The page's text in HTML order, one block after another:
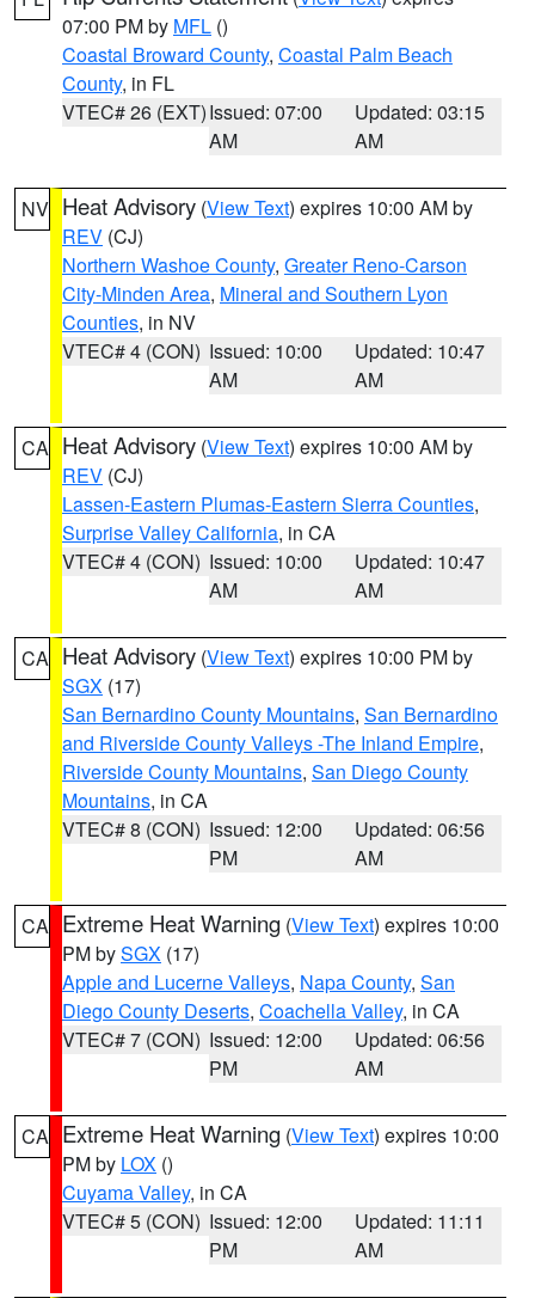
07:00 PM by MFL ()
Coastal Broward County, Coastal Palm Beach
County, in FL
VTEC# 26 (EXT)Issued: 07:00
AM
Updated: 03:15
AM
NV Heat Advisory (View Text) expires 10:00 AM by
REV (CJ)
Northern Washoe County, Greater Reno-Carson
City-Minden Area, Mineral and Southern Lyon
Counties, in NV
VTEC# 4 (CON) Issued: 10:00
AM
Updated: 10:47
AM
CA Heat Advisory (View Text) expires 10:00 AM by
REV (CJ)
Lassen-Eastern Plumas-Eastern Sierra Counties,
Surprise Valley California, in CA
VTEC# 4 (CON) Issued: 10:00
AM
Updated: 10:47
AM
CA Heat Advisory (View Text) expires 10:00 PM by
SGX (17)
San Bernardino County Mountains, San Bernardino
and Riverside County Valleys -The Inland Empire,
Riverside County Mountains, San Diego County
Mountains, in CA
VTEC# 8 (CON) Issued: 12:00
PM
Updated: 06:56
AM
CA Extreme Heat Warning (View Text) expires 10:00
PM bySGX (17)
Apple and Lucerne Valleys, Napa County, San
Diego County Deserts, Coachella Valley, in CA
VTEC# 7 (CON) Issued: 12:00
PM
Updated: 06:56
AM
CA Extreme Heat Warning (View Text) expires 10:00
PM by LOX ()
Cuyama Valley, in CA
VTEC# 5 (CON) Issued: 12:00
PM
Updated: 11:11
AM